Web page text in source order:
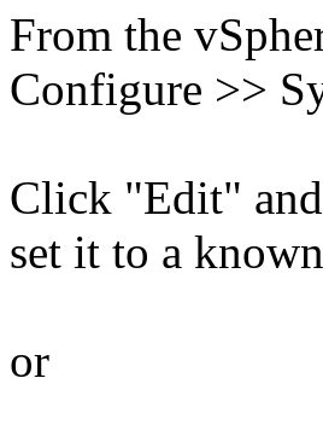
From the
Configure >>
Click "Edit"
set it to a
or